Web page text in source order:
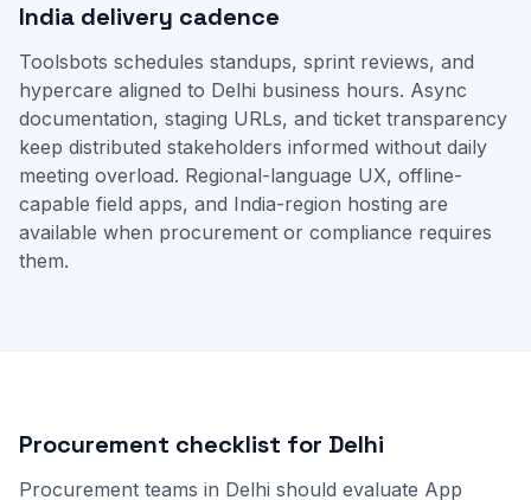
India delivery cadence
Toolsbots schedules standups, sprint reviews, and
hypercare aligned to Delhi business hours. Async
documentation, staging URLs, and ticket transparency
keep distributed stakeholders informed without daily
meeting overload. Regional-language UX, offline-
capable field apps, and India-region hosting are
available when procurement or compliance requires
them.
Procurement checklist for Delhi
Procurement teams in Delhi should evaluate App